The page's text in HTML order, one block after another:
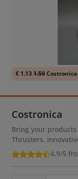
€ 1.131.50
Costronica
Bring your
Thrusters.
4.9/5